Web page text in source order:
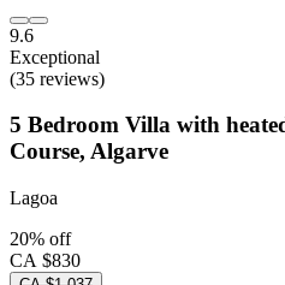
9.6
Exceptional
(35 reviews)
5 Bedroom Villa with
Course, Algarve
Lagoa
20% off
CA $830